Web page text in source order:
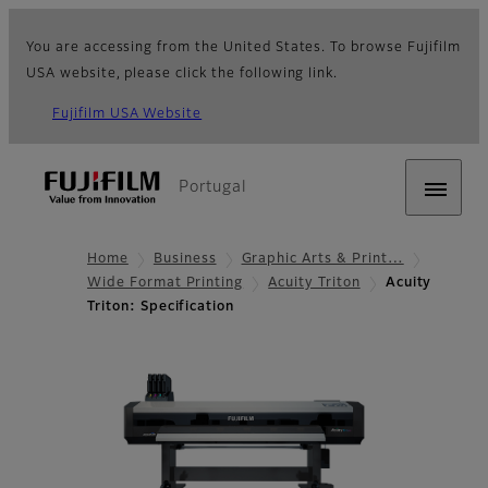
You are accessing from the United States. To browse Fujifilm
USA website, please click the following link.
Fujifilm USA Website
Portugal
Home Business
Graphic Arts & Print…
Wide Format Printing
Acuity Triton
Acuity
Triton: Specification